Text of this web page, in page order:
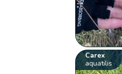
Carex
aquatilis